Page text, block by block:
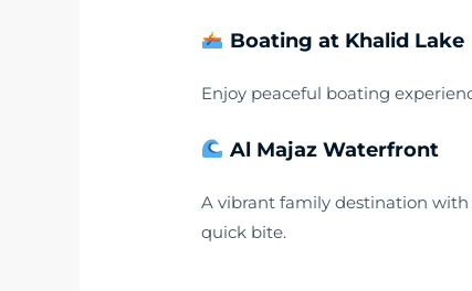
Boating at Khalid Lake
Enjoy peaceful boating
Al Majaz Waterfront
A vibrant family destination
quick bite.